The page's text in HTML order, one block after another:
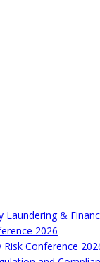
Laundering &
2026
Risk Conference